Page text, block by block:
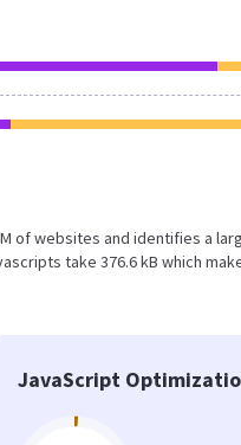
of websites and identifies a
take 376.6 kB which
JavaScript